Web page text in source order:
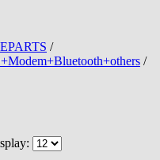
/
/